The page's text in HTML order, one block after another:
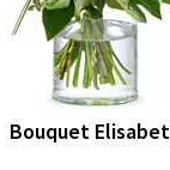
Bouquet